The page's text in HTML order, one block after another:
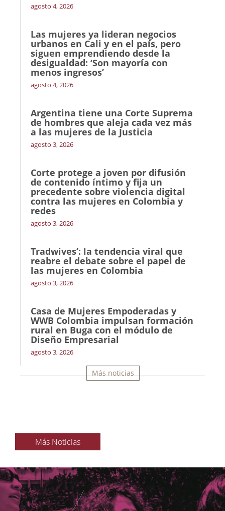
agosto 4, 2026
Las mujeres ya lideran negocios
urbanos en Cali y en el país, pero
siguen emprendiendo desde la
desigualdad: ‘Son mayoría con
menos ingresos’
agosto 4, 2026
Argentina tiene una Corte Suprema
de hombres que aleja cada vez más
a las mujeres de la Justicia
agosto 3, 2026
Corte protege a joven por difusión
de contenido íntimo y fija un
precedente sobre violencia digital
contra las mujeres en Colombia y
redes
agosto 3, 2026
Tradwives’: la tendencia viral que
reabre el debate sobre el papel de
las mujeres en Colombia
agosto 3, 2026
Casa de Mujeres Empoderadas y
WWB Colombia impulsan formación
rural en Buga con el módulo de
Diseño Empresarial
agosto 3, 2026
Más noticias
Más Noticias